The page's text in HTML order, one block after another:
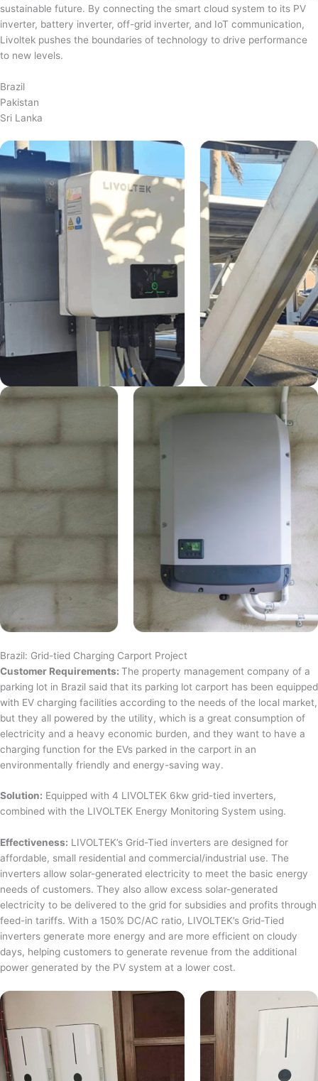
sustainable future. By connecting the smart cloud system to its PV
inverter, battery inverter, off-grid inverter, and IoT communication,
Livoltek pushes the boundaries of technology to drive performance
to new levels.
Brazil
Pakistan
Sri Lanka
Brazil: Grid-tied Charging Carport Project
Customer Requirements: The property management company of a
parking lot in Brazil said that its parking lot carport has been equipped
with EV charging facilities according to the needs of the local market,
but they all powered by the utility, which is a great consumption of
electricity and a heavy economic burden, and they want to have a
charging function for the EVs parked in the carport in an
environmentally friendly and energy-saving way.
Solution: Equipped with 4 LIVOLTEK 6kw grid-tied inverters,
combined with the LIVOLTEK Energy Monitoring System using.
Effectiveness: LIVOLTEK’s Grid-Tied inverters are designed for
affordable, small residential and commercial/industrial use. The
inverters allow solar-generated electricity to meet the basic energy
needs of customers. They also allow excess solar-generated
electricity to be delivered to the grid for subsidies and profits through
feed-in tariffs. With a 150% DC/AC ratio, LIVOLTEK’s Grid-Tied
inverters generate more energy and are more efficient on cloudy
days, helping customers to generate revenue from the additional
power generated by the PV system at a lower cost.